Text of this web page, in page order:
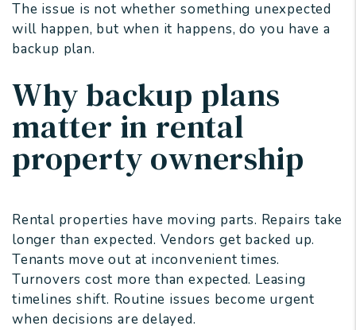
The issue is not whether something unexpected
will happen, but when it happens, do you have a
backup plan.
Why backup plans
matter in rental
property ownership
Rental properties have moving parts. Repairs take
longer than expected. Vendors get backed up.
Tenants move out at inconvenient times.
Turnovers cost more than expected. Leasing
timelines shift. Routine issues become urgent
when decisions are delayed.